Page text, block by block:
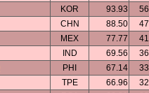
KOR 93.93
CHN 88.50
MEX 77.77
IND 69.56
PHI 67.14
TPE 66.96